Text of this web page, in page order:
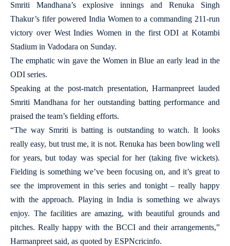
Smriti Mandhana’s explosive innings and Renuka Singh
Thakur’s fifer powered India Women to a commanding 211-run
victory over West Indies Women in the first ODI at Kotambi
Stadium in Vadodara on Sunday.
The emphatic win gave the Women in Blue an early lead in the
ODI series.
Speaking at the post-match presentation, Harmanpreet lauded
Smriti Mandhana for her outstanding batting performance and
praised the team’s fielding efforts.
“The way Smriti is batting is outstanding to watch. It looks
really easy, but trust me, it is not. Renuka has been bowling well
for years, but today was special for her (taking five wickets).
Fielding is something we’ve been focusing on, and it’s great to
see the improvement in this series and tonight – really happy
with the approach. Playing in India is something we always
enjoy. The facilities are amazing, with beautiful grounds and
pitches. Really happy with the BCCI and their arrangements,”
Harmanpreet said, as quoted by ESPNcricinfo.